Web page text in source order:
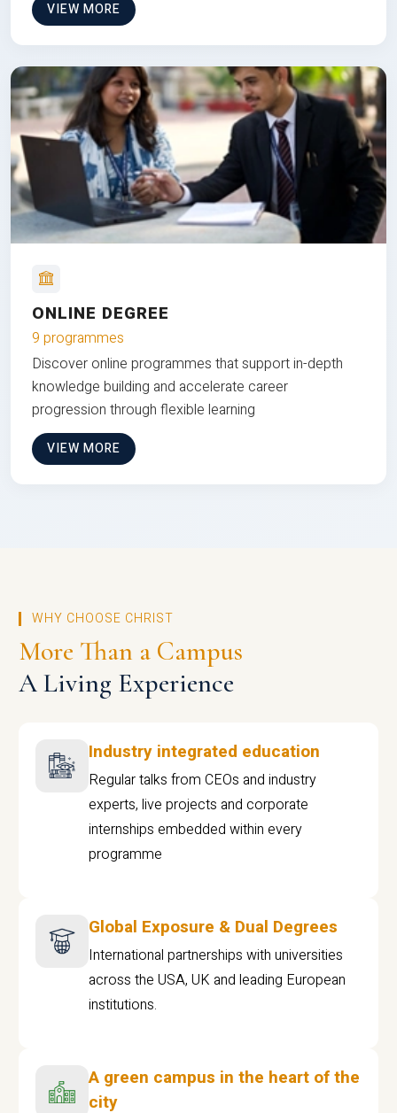
VIEW MORE
ONLINE DEGREE
9 programmes
Discover online programmes that support in-depth
knowledge building and accelerate career
progression through flexible learning
VIEW MORE
WHY CHOOSE CHRIST
More Than a Campus
A Living Experience
Industry integrated education
Regular talks from CEOs and industry
experts, live projects and corporate
internships embedded within every
programme
Global Exposure & Dual Degrees
International partnerships with universities
across the USA, UK and leading European
institutions.
A green campus in the heart of the
city